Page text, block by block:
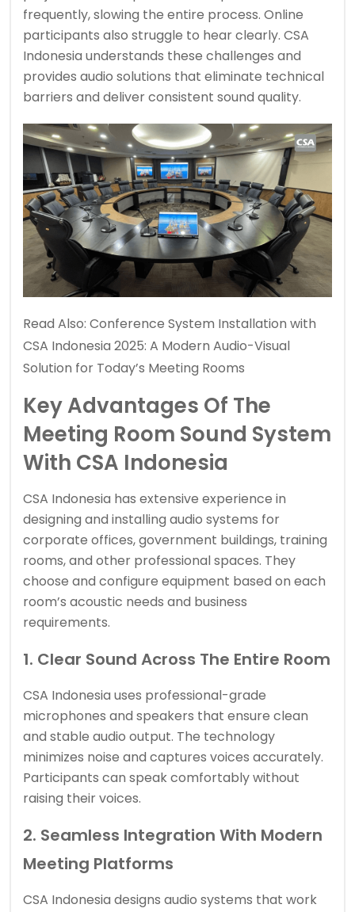
frequently, slowing the entire process. Online
participants also struggle to hear clearly. CSA
Indonesia understands these challenges and
provides audio solutions that eliminate technical
barriers and deliver consistent sound quality.
Read Also: Conference System Installation with
CSA Indonesia 2025: A Modern Audio-Visual
Solution for Today’s Meeting Rooms
Key Advantages Of The
Meeting Room Sound System
With CSA Indonesia
CSA Indonesia has extensive experience in
designing and installing audio systems for
corporate offices, government buildings, training
rooms, and other professional spaces. They
choose and configure equipment based on each
room’s acoustic needs and business
requirements.
1. Clear Sound Across The Entire Room
CSA Indonesia uses professional-grade
microphones and speakers that ensure clean
and stable audio output. The technology
minimizes noise and captures voices accurately.
Participants can speak comfortably without
raising their voices.
2. Seamless Integration With Modern
Meeting Platforms
CSA Indonesia designs audio systems that work